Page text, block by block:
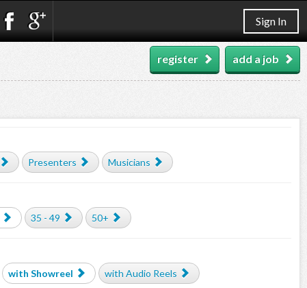
Sign In
add a job
register
Presenters Musicians
35 - 49 50+
with Showreel with Audio Reels